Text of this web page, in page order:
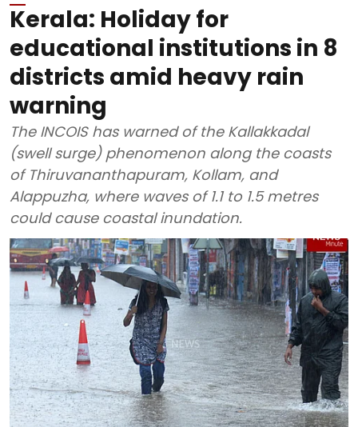
Kerala: Holiday for
educational institutions in 8
districts amid heavy rain
warning
The INCOIS has warned of the Kallakkadal
(swell surge) phenomenon along the coasts
of Thiruvananthapuram, Kollam, and
Alappuzha, where waves of 1.1 to 1.5 metres
could cause coastal inundation.